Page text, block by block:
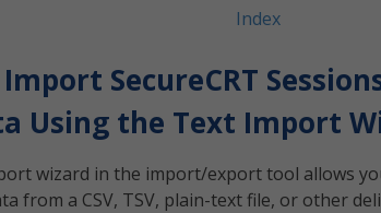
Index
SecureCRT
Using the Text Import
wizard in the import/export tool allows
from a CSV, TSV, plain-text file, or other